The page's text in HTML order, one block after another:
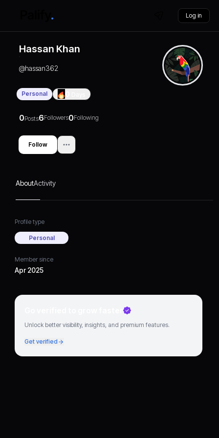
Log in
Hassan Khan
@hassan362
Personal
0Posts6Followers0Following
Follow
AboutActivity
Profile type
Personal
Member since
Apr 2025
Go verified to grow faster
Unlock better visibility, insights, and premium features.
Get verified